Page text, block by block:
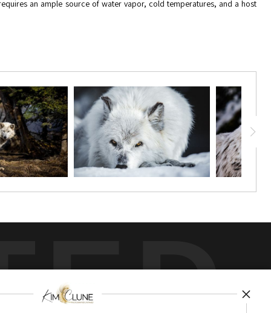
an ample source of water vapor, cold temperatures, and a host